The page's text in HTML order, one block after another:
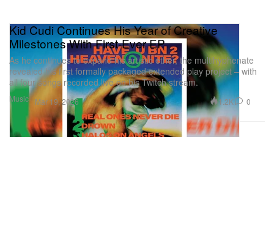
Music
Kid Cudi Continues His Year of Creative
Milestones With First-Ever EP
As he continues to expand his artistic ether, the multihyphenate
revealed his first formally packaged extended play project – with
all four songs recorded live on his Twitch stream.
Mar 19, 2026 1.2K 0